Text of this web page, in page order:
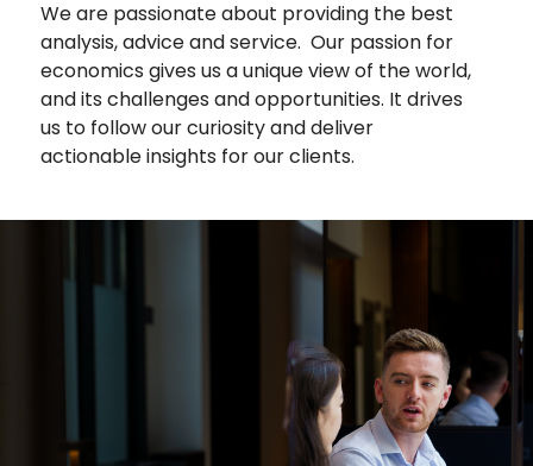
We are passionate about providing the best
analysis, advice and service. Our passion for
economics gives us a unique view of the world,
and its challenges and opportunities. It drives
us to follow our curiosity and deliver
actionable insights for our clients.